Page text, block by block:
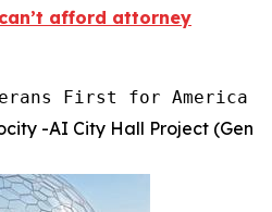
afford attorney
First for America
-AI City Hall Project (Gen